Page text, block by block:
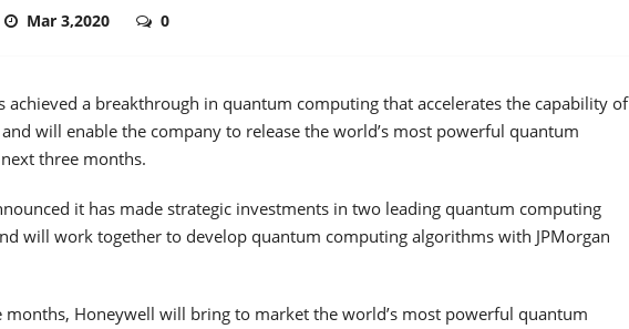
Mar 3,2020 0
achieved a breakthrough in quantum computing that accelerates the capability of
will enable the company to release the world’s most powerful quantum
three months.
it has made strategic investments in two leading quantum computing
will work together to develop quantum computing algorithms with JPMorgan
Honeywell will bring to market the world’s most powerful quantum